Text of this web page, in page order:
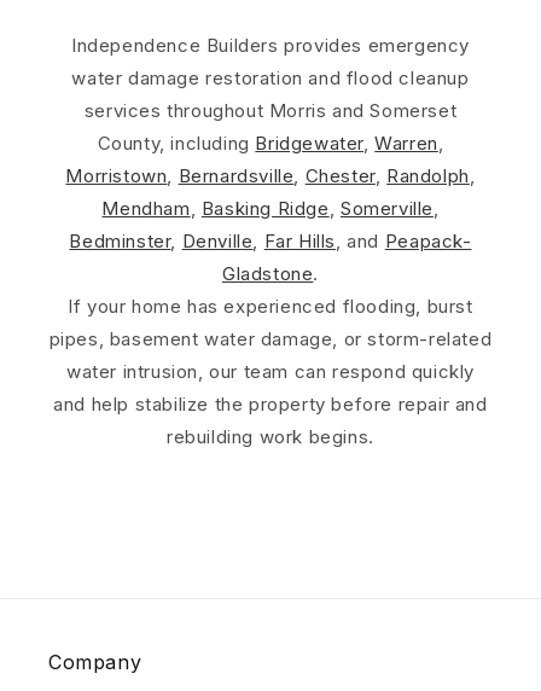
Independence Builders provides emergency
water damage restoration and flood cleanup
services throughout Morris and Somerset
County, including Bridgewater,Warren,
Morristown, Bernardsville, Chester, Randolph,
Mendham, Basking Ridge, Somerville,
Bedminster, Denville, Far Hills, and Peapack-
Gladstone.
If your home has experienced flooding, burst
pipes, basement water damage, or storm-related
water intrusion, our team can respond quickly
and help stabilize the property before repair and
rebuilding work begins.
Company